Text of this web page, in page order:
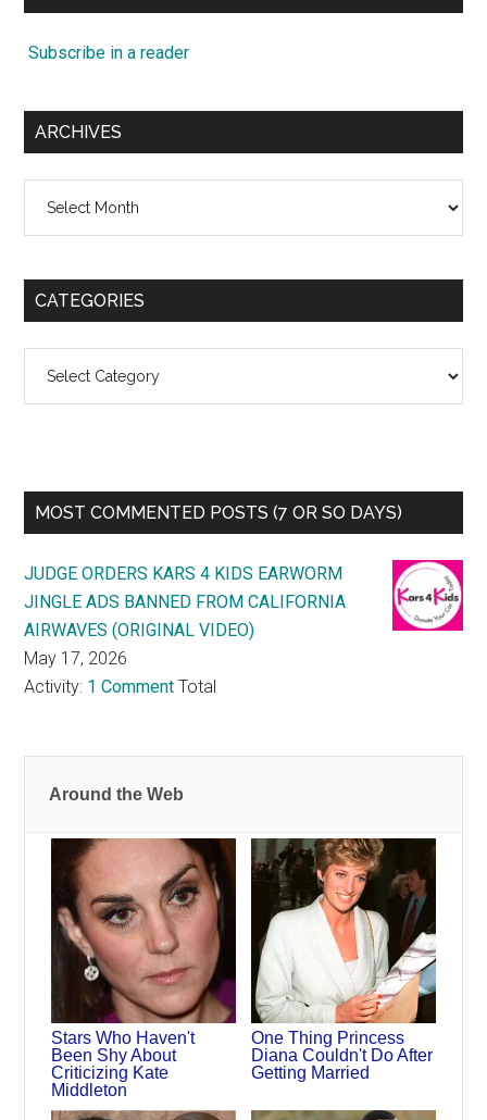
Subscribe in a reader
ARCHIVES
CATEGORIES
MOST COMMENTED POSTS (7 OR SO DAYS)
JUDGE ORDERS KARS 4 KIDS EARWORM
JINGLE ADS BANNED FROM CALIFORNIA
AIRWAVES (ORIGINAL VIDEO)
May 17, 2026
Activity: 1 Comment Total
Around the Web
Stars Who Haven't
Been Shy About
Criticizing Kate
Middleton
One Thing Princess
Diana Couldn't Do After
Getting Married